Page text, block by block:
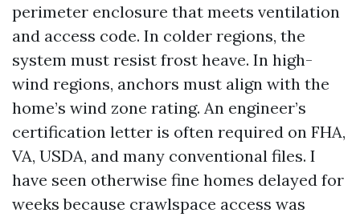
perimeter enclosure that meets ventilation
and access code. In colder regions, the
system must resist frost heave. In high-
wind regions, anchors must align with the
home’s wind zone rating. An engineer’s
certification letter is often required on FHA,
VA, USDA, and many conventional files. I
have seen otherwise fine homes delayed for
weeks because crawlspace access was